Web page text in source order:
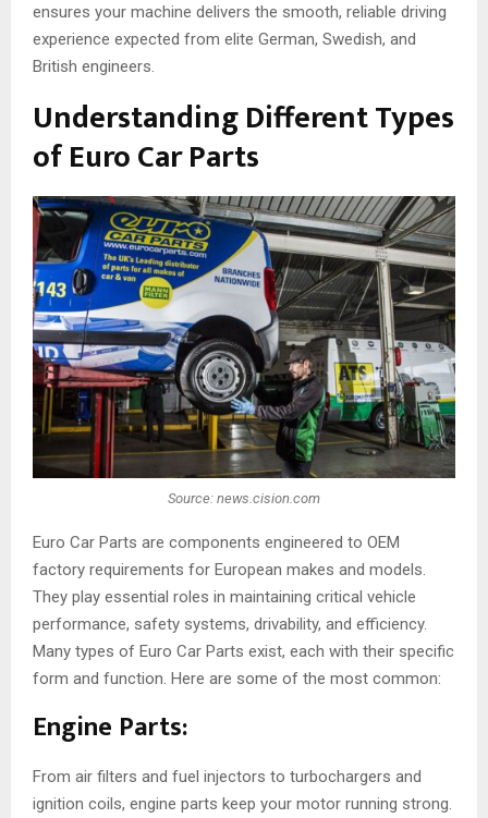
ensures your machine delivers the smooth, reliable driving
experience expected from elite German, Swedish, and
British engineers.
Understanding Different Types
of Euro Car Parts
Source: news.cision.com
Euro Car Parts are components engineered to OEM
factory requirements for European makes and models.
They play essential roles in maintaining critical vehicle
performance, safety systems, drivability, and efficiency.
Many types of Euro Car Parts exist, each with their specific
form and function. Here are some of the most common:
Engine Parts:
From air filters and fuel injectors to turbochargers and
ignition coils, engine parts keep your motor running strong.